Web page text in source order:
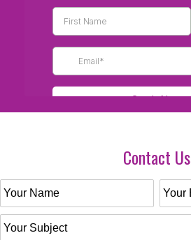
Contact Us